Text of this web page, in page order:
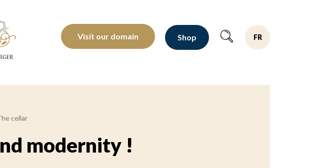
Vignerons 100% récoltants depuis 1810
Visit our domain Shop FR
cellar
modernity !